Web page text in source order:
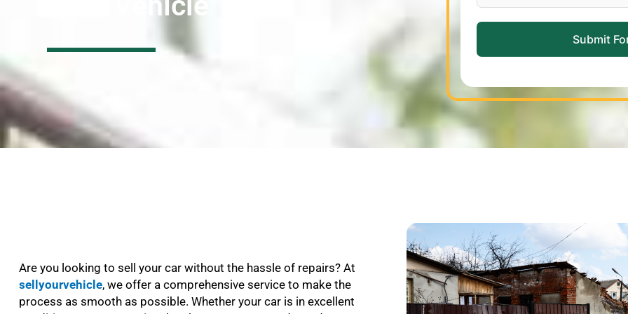
Submit
Are you looking to sell your car without the hassle of repairs? At
sellyourvehicle, we offer a comprehensive service to make the
process as smooth as possible. Whether your car is in excellent